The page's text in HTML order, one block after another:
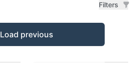
Filters
Load previous